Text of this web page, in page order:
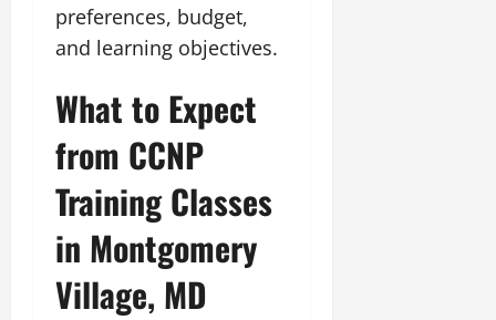
preferences, budget,
and learning objectives.
What to Expect
from CCNP
Training Classes
in Montgomery
Village, MD